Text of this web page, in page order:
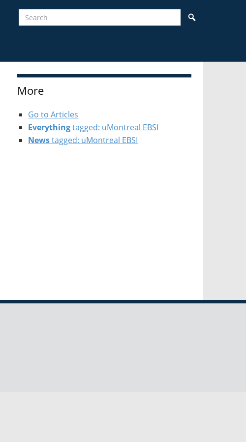
Search
More
Go to Articles
Everythingtagged: uMontreal EBSI
Newstagged: uMontreal EBSI